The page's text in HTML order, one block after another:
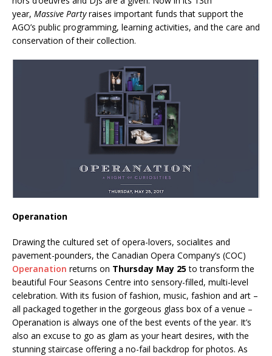
year, Massive Partyraises important funds that support the
AGO’s public programming, learning activities, and the care and
conservation of their collection.
Operanation
Drawing the cultured set of opera-lovers, socialites and
pavement-pounders, the Canadian Opera Company’s (COC)
Operanation returns on Thursday May 25to transform the
beautiful Four Seasons Centre into sensory-filled, multi-level
celebration. With its fusion of fashion, music, fashion and art –
all packaged together in the gorgeous glass box of a venue –
Operanation is always one of the best events of the year. It’s
also an excuse to go as glam as your heart desires, with the
stunning staircase offering a no-fail backdrop for photos. As